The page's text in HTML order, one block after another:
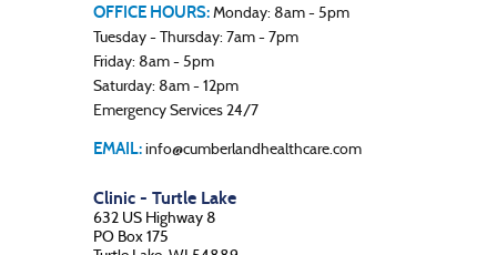
OFFICE HOURS: Monday: 8am - 5pm
Tuesday - Thursday: 7am - 7pm
Friday: 8am - 5pm
Saturday: 8am - 12pm
Emergency Services 24/7
EMAIL: info@cumberlandhealthcare.com
Clinic - Turtle Lake
632 US Highway 8
PO Box 175